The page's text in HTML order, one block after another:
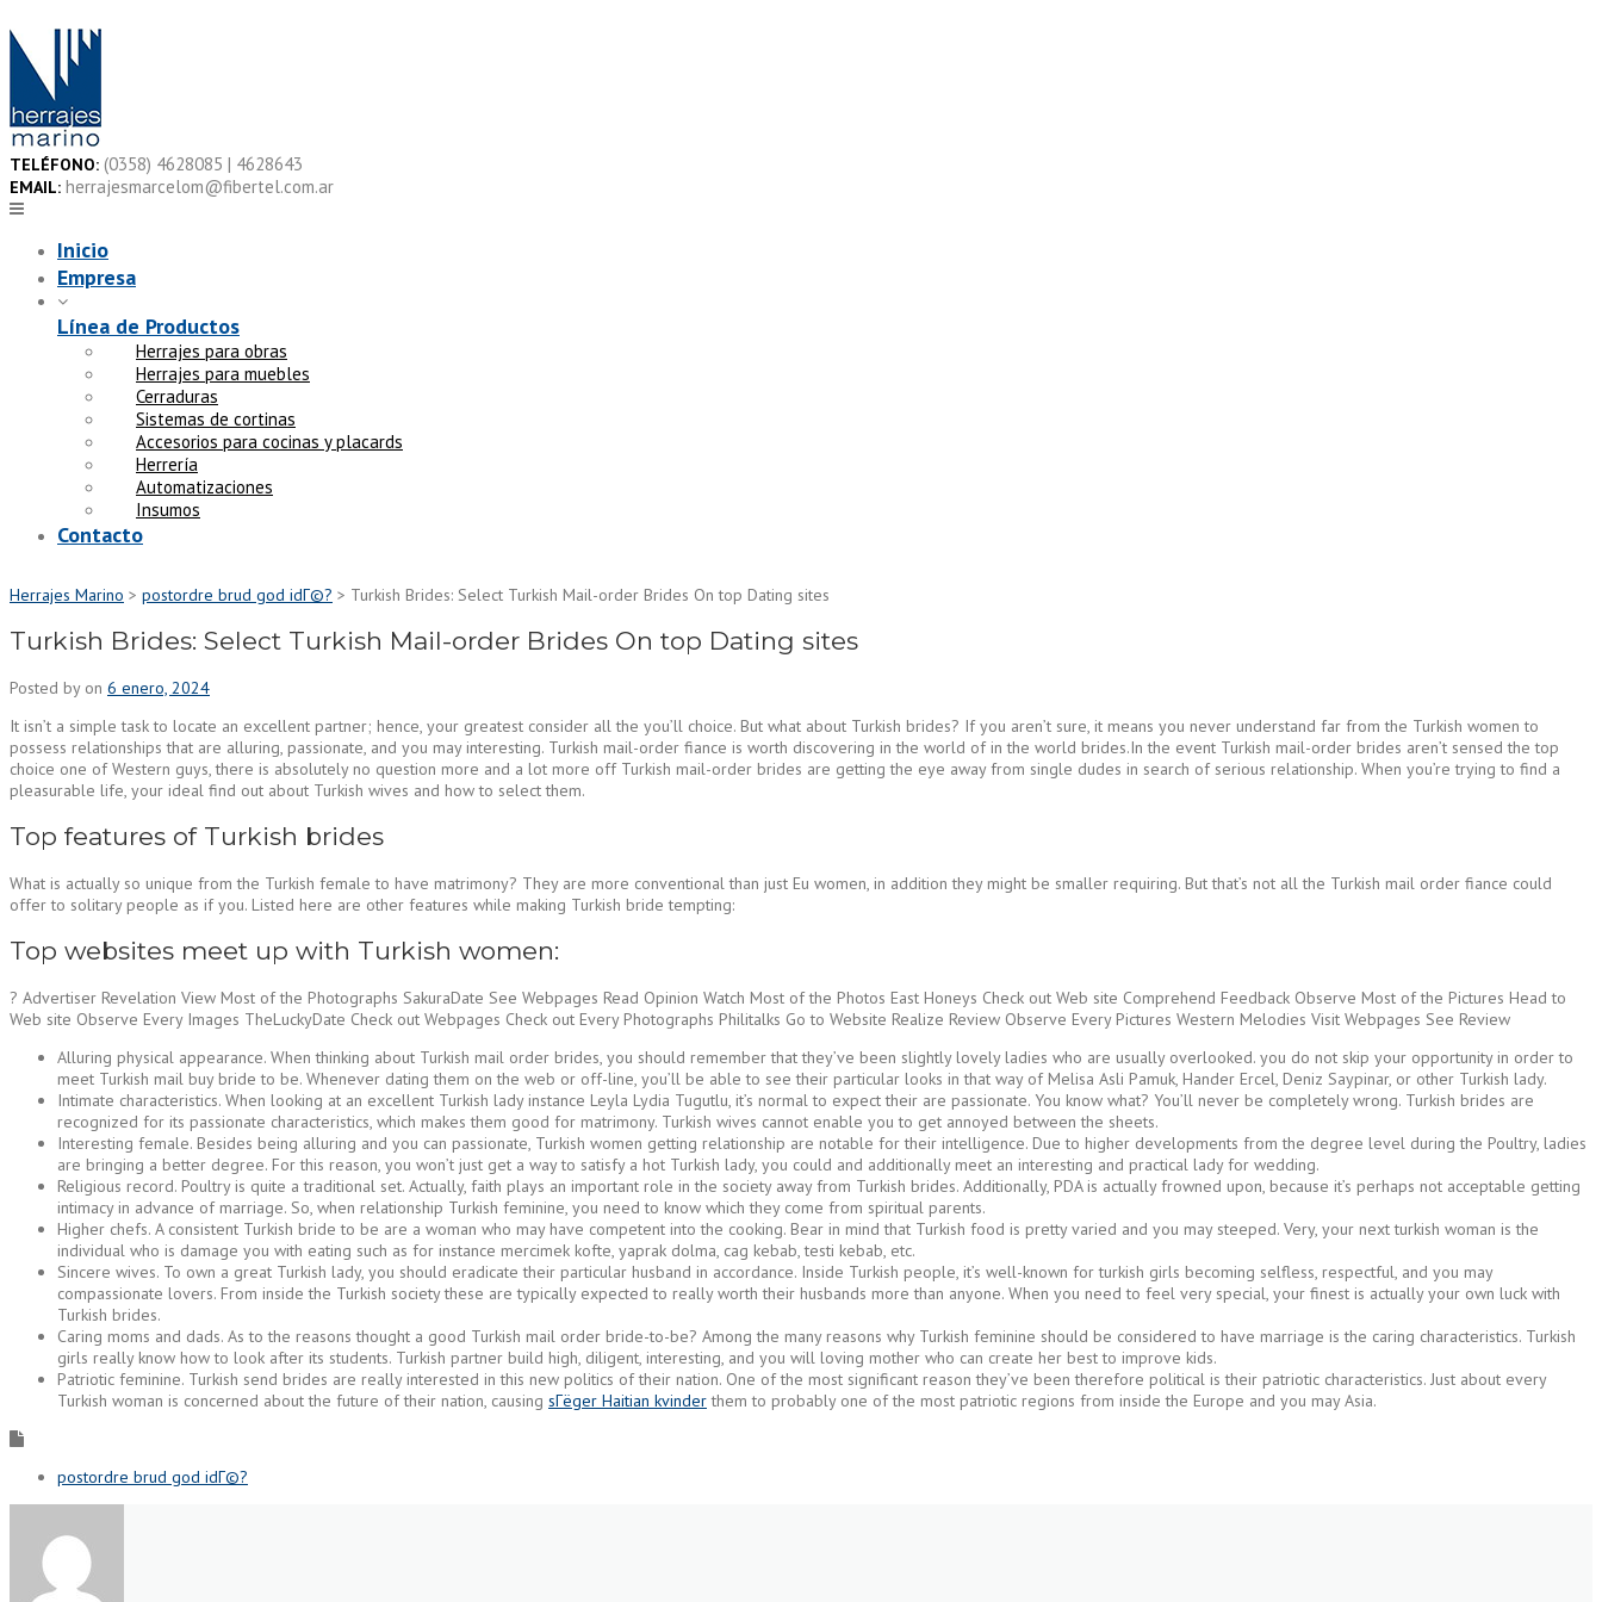
to
content
TELÉFONO: (0358) 4628085 | 4628643
EMAIL: herrajesmarcelom@fibertel.com.ar
Inicio
Empresa
Línea de Productos
Herrajes para obras
Herrajes para muebles
Cerraduras
Sistemas de cortinas
Accesorios para cocinas y placards
Herrería
Automatizaciones
Insumos
Contacto
Herrajes Marino > postordre brud god idГ©? > Turkish Brides: Select Turkish Mail-order Brides On top Dating sites
Turkish Brides: Select Turkish Mail-order Brides On top Dating sites
Posted by on 6 enero, 2024
It isn’t a simple task to locate an excellent partner; hence, your greatest consider all the you’ll choice. But what about Turkish brides? If you aren’t sure, it means you never understand far from the Turkish women to
possess relationships that are alluring, passionate, and you may interesting. Turkish mail-order fiance is worth discovering in the world of in the world brides.In the event Turkish mail-order brides aren’t sensed the top
choice one of Western guys, there is absolutely no question more and a lot more off Turkish mail-order brides are getting the eye away from single dudes in search of serious relationship. When you’re trying to find a
pleasurable life, your ideal find out about Turkish wives and how to select them.
Top features of Turkish brides
What is actually so unique from the Turkish female to have matrimony? They are more conventional than just Eu women, in addition they might be smaller requiring. But that’s not all the Turkish mail order fiance could
offer to solitary people as if you. Listed here are other features while making Turkish bride tempting:
Top websites meet up with Turkish women:
? Advertiser Revelation View Most of the Photographs SakuraDate See Webpages Read Opinion Watch Most of the Photos East Honeys Check out Web site Comprehend Feedback Observe Most of the Pictures Head to
Web site Observe Every Images TheLuckyDate Check out Webpages Check out Every Photographs Philitalks Go to Website Realize Review Observe Every Pictures Western Melodies Visit Webpages See Review
Alluring physical appearance. When thinking about Turkish mail order brides, you should remember that they’ve been slightly lovely ladies who are usually overlooked. you do not skip your opportunity in order to
meet Turkish mail buy bride to be. Whenever dating them on the web or off-line, you’ll be able to see their particular looks in that way of Melisa Asli Pamuk, Hander Ercel, Deniz Saypinar, or other Turkish lady.
Intimate characteristics. When looking at an excellent Turkish lady instance Leyla Lydia Tugutlu, it’s normal to expect their are passionate. You know what? You’ll never be completely wrong. Turkish brides are
recognized for its passionate characteristics, which makes them good for matrimony. Turkish wives cannot enable you to get annoyed between the sheets.
Interesting female. Besides being alluring and you can passionate, Turkish women getting relationship are notable for their intelligence. Due to higher developments from the degree level during the Poultry, ladies
are bringing a better degree. For this reason, you won’t just get a way to satisfy a hot Turkish lady, you could and additionally meet an interesting and practical lady for wedding.
Religious record. Poultry is quite a traditional set. Actually, faith plays an important role in the society away from Turkish brides. Additionally, PDA is actually frowned upon, because it’s perhaps not acceptable getting
intimacy in advance of marriage. So, when relationship Turkish feminine, you need to know which they come from spiritual parents.
Higher chefs. A consistent Turkish bride to be are a woman who may have competent into the cooking. Bear in mind that Turkish food is pretty varied and you may steeped. Very, your next turkish woman is the
individual who is damage you with eating such as for instance mercimek kofte, yaprak dolma, cag kebab, testi kebab, etc.
Sincere wives. To own a great Turkish lady, you should eradicate their particular husband in accordance. Inside Turkish people, it’s well-known for turkish girls becoming selfless, respectful, and you may
compassionate lovers. From inside the Turkish society these are typically expected to really worth their husbands more than anyone. When you need to feel very special, your finest is actually your own luck with
Turkish brides.
Caring moms and dads. As to the reasons thought a good Turkish mail order bride-to-be? Among the many reasons why Turkish feminine should be considered to have marriage is the caring characteristics. Turkish
girls really know how to look after its students. Turkish partner build high, diligent, interesting, and you will loving mother who can create her best to improve kids.
Patriotic feminine. Turkish send brides are really interested in this new politics of their nation. One of the most significant reason they’ve been therefore political is their patriotic characteristics. Just about every
Turkish woman is concerned about the future of their nation, causing sГёger Haitian kvinderthem to probably one of the most patriotic regions from inside the Europe and you may Asia.
postordre brud god idГ©?